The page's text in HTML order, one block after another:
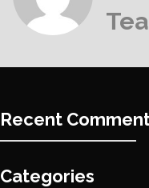
Recent
Categories